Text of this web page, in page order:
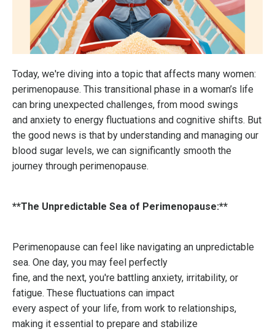
Today, we're diving into a topic that affects many women:
perimenopause. This transitional phase in a woman’s life
can bring unexpected challenges, from mood swings
and anxiety to energy fluctuations and cognitive shifts. But
the good news is that by understanding and managing our
blood sugar levels, we can significantly smooth the
journey through perimenopause.
**The Unpredictable Sea of Perimenopause:**
Perimenopause can feel like navigating an unpredictable
sea. One day, you may feel perfectly
fine, and the next, you're battling anxiety, irritability, or
fatigue. These fluctuations can impact
every aspect of your life, from work to relationships,
making it essential to prepare and stabilize